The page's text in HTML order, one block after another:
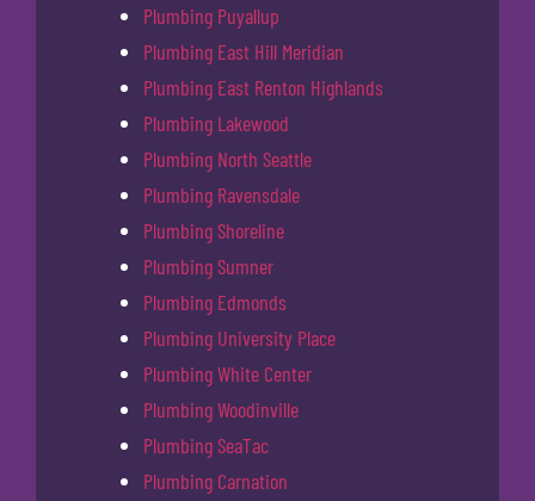
Plumbing Puyallup
Plumbing East Hill Meridian
Plumbing East Renton Highlands
Plumbing Lakewood
Plumbing North Seattle
Plumbing Ravensdale
Plumbing Shoreline
Plumbing Sumner
Plumbing Edmonds
Plumbing University Place
Plumbing White Center
Plumbing Woodinville
Plumbing SeaTac
Plumbing Carnation